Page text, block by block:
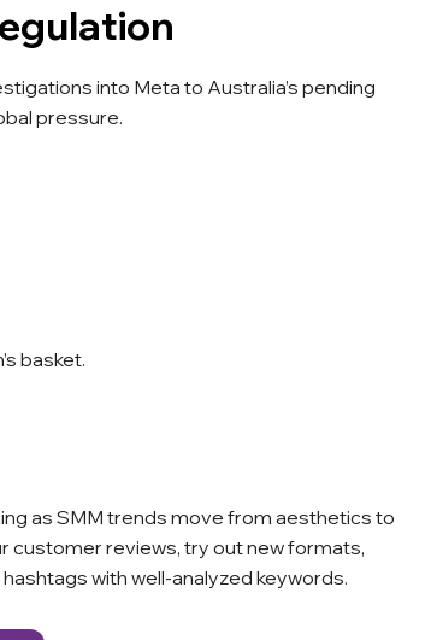
into Meta to Australia’s pending
pressure.
basket.
as SMM trends move from aesthetics to
customer reviews, try out new formats,
with well-analyzed keywords.